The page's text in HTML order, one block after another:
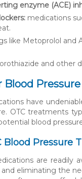
enzyme (ACE)
medications
like Metoprolol and
and other
Blood
have
OTC treatments
blood
Blood Pressure
are readily
eliminating the